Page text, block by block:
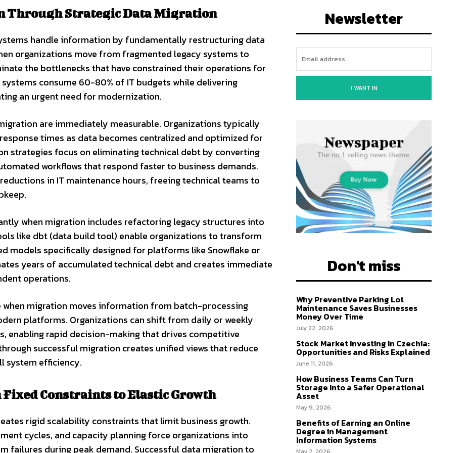
Through Strategic Data Migration
handle information by fundamentally restructuring data
organizations move from fragmented legacy systems to
the bottlenecks that have constrained their operations for
consume 60-80% of IT budgets while delivering
an urgent need for modernization.
are immediately measurable. Organizations typically
times as data becomes centralized and optimized for
strategies focus on eliminating technical debt by converting
workflows that respond faster to business demands.
in IT maintenance hours, freeing technical teams to
when migration includes refactoring legacy structures into
like dbt (data build tool) enable organizations to transform
models specifically designed for platforms like Snowflake or
years of accumulated technical debt and creates immediate
operations.
migration moves information from batch-processing
platforms. Organizations can shift from daily or weekly
enabling rapid decision-making that drives competitive
successful migration creates unified views that reduce
system efficiency.
Constraints to Elastic Growth
rigid scalability constraints that limit business growth.
cycles, and capacity planning force organizations into
failures during peak demand. Successful data migration to
Newsletter
I WANT IN
Don't miss
Why Preventive Parking Lot
Maintenance Saves Businesses
Money Over Time
July 22, 2026
Stock Market Investing in Czechia:
Opportunities and Risks Explained
June 11, 2026
How Business Teams Can Turn
Storage Into a Safer Operational
Asset
May 9, 2026
Benefits of Earning an Online
Degree in Management
Information Systems